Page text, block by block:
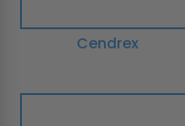
Cendrex